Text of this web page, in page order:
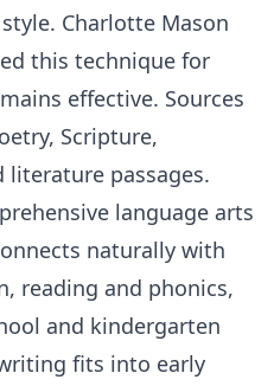
Charlotte Mason
this technique for
effective. Sources
Scripture,
literature passages.
language arts
naturally with
, reading and phonics,
and kindergarten
fits into early